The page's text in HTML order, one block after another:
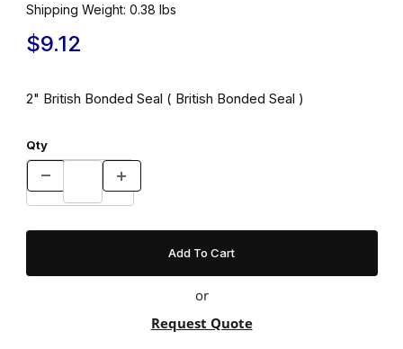
Shipping Weight: 0.38 lbs
$9.12
2" British Bonded Seal ( British Bonded Seal )
Qty
or
Request Quote